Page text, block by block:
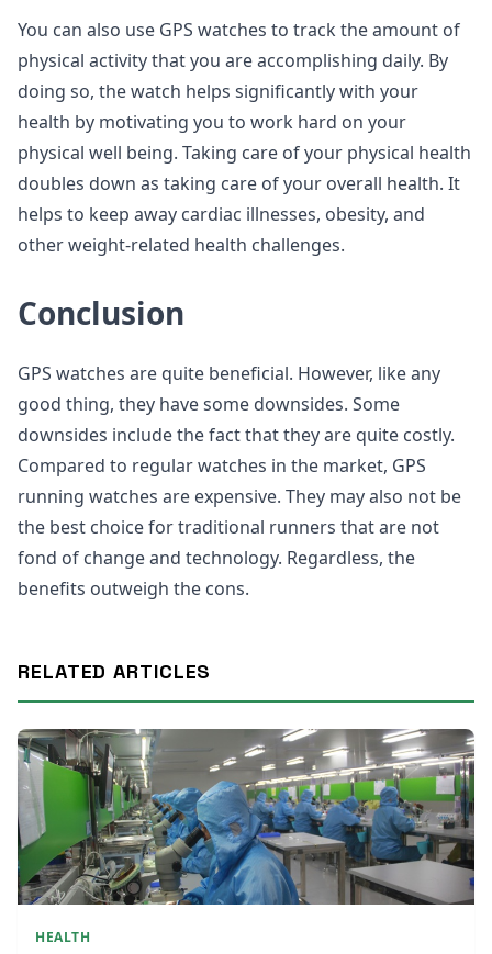
You can also use GPS watches to track the amount of
physical activity that you are accomplishing daily. By
doing so, the watch helps significantly with your
health by motivating you to work hard on your
physical well being. Taking care of your physical health
doubles down as taking care of your overall health. It
helps to keep away cardiac illnesses, obesity, and
other weight-related health challenges.
Conclusion
GPS watches are quite beneficial. However, like any
good thing, they have some downsides. Some
downsides include the fact that they are quite costly.
Compared to regular watches in the market, GPS
running watches are expensive. They may also not be
the best choice for traditional runners that are not
fond of change and technology. Regardless, the
benefits outweigh the cons.
RELATED ARTICLES
HEALTH